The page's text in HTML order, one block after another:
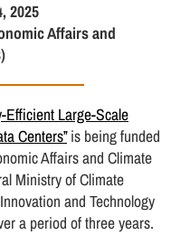
2025
Affairs and
Efficient Large-Scale
Centers”is being funded
Affairs and Climate
Ministry of Climate
and Technology
a period of three years.